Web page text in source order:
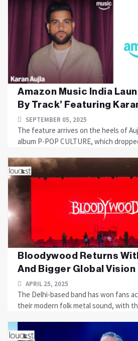
Amazon Music India
By Track’ Featuring
SEPTEMBER 05, 2025
The feature arrives on the heels of
album P-POP CULTURE, which
Bloodywood Returns
And Bigger Global Vision
APRIL 25, 2025
The Delhi-based band has won fans
their modern folk metal sound, with